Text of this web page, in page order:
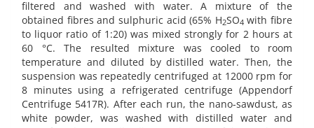
filtered and washed with water. A mixture of the
obtained fibres and sulphuric acid (65% H2SO4 with fibre
to liquor ratio of 1:20) was mixed strongly for 2 hours at
60 °C. The resulted mixture was cooled to room
temperature and diluted by distilled water. Then, the
suspension was repeatedly centrifuged at 12000 rpm for
8 minutes using a refrigerated centrifuge (Appendorf
Centrifuge 5417R). After each run, the nano-sawdust, as
white powder, was washed with distilled water and